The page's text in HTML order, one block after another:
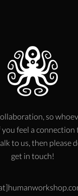
so
feel a
to us, then please
get in touch!